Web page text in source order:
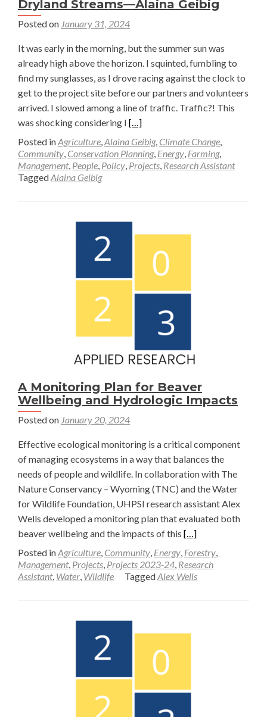
Dryland Streams—Alaina Geibig
Posted on January 31, 2024
It was early in the morning, but the summer sun was
already high above the horizon. I squinted, fumbling to
find my sunglasses, as I drove racing against the clock to
get to the project site before our partners and volunteers
arrived. I slowed among a line of traffic. Traffic?! This
was shocking considering I Read
more
about
Introducing
Dryland
Alaina
[…]
Posted inAgriculture,Alaina Geibig, Climate Change,
Community, Conservation Planning, Energy, Farming,
Management, People, Policy, Projects, Research Assistant
TaggedAlaina Geibig
A Monitoring Plan for Beaver
Wellbeing and Hydrologic Impacts
Posted on January 20, 2024
Effective ecological monitoring is a critical component
of managing ecosystems in a way that balances the
needs of people and wildlife. In collaboration with The
Nature Conservancy – Wyoming (TNC) and the Water
for Wildlife Foundation, UHPSI research assistant Alex
Wells developed a monitoring plan that evaluated both
beaver wellbeing and the impacts of this Read
more
about
A
Beaver
Impacts
[…]
Posted inAgriculture, Community, Energy, Forestry,
Management, Projects, Projects 2023-24, Research
Assistant, Water, Wildlife TaggedAlex Wells